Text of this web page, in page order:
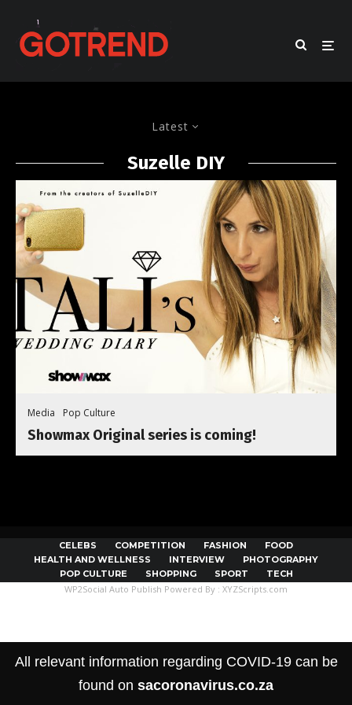
Latest
Suzelle DIY
Media Pop Culture
Showmax Original series is coming!
CELEBS COMPETITION FASHION
FOOD
HEALTH AND WELLNESS
INTERVIEW
PHOTOGRAPHY
POP CULTURE
SHOPPING SPORT TECH
All relevant information regarding COVID-19 can be
found on sacoronavirus.co.za
WP2Social Auto Publish Powered By : XYZScripts.com